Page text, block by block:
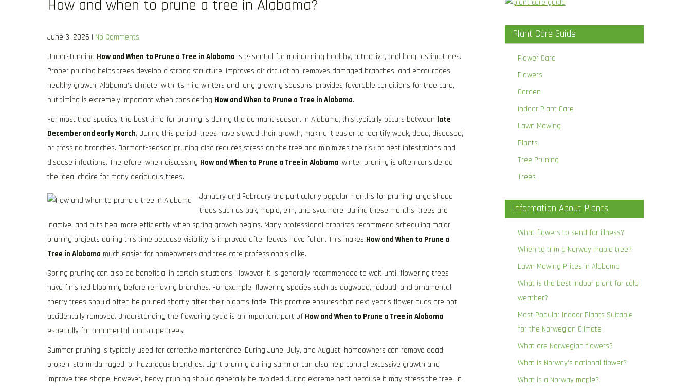
How and when to prune a tree in Alabama?
June 3, 2026 | No Comments
Understanding How and When to Prune a Tree in Alabama is essential for maintaining healthy, attractive, and long-lasting trees.
Proper pruning helps trees develop a strong structure, improves air circulation, removes damaged branches, and encourages
healthy growth. Alabama’s climate, with its mild winters and long growing seasons, provides favorable conditions for tree care,
but timing is extremely important when considering How and When to Prune a Tree in Alabama.
For most tree species, the best time for pruning is during the dormant season. In Alabama, this typically occurs between late
December and early March. During this period, trees have slowed their growth, making it easier to identify weak, dead, diseased,
or crossing branches. Dormant-season pruning also reduces stress on the tree and minimizes the risk of pest infestations and
disease infections. Therefore, when discussing How and When to Prune a Tree in Alabama, winter pruning is often considered
the ideal choice for many deciduous trees.
January and February are particularly popular months for pruning large shade
trees such as oak, maple, elm, and sycamore. During these months, trees are
inactive, and cuts heal more efficiently when spring growth begins. Many professional arborists recommend scheduling major
pruning projects during this time because visibility is improved after leaves have fallen. This makes How and When to Prune a
Tree in Alabama much easier for homeowners and tree care professionals alike.
Spring pruning can also be beneficial in certain situations. However, it is generally recommended to wait until flowering trees
have finished blooming before removing branches. For example, flowering species such as dogwood, redbud, and ornamental
cherry trees should often be pruned shortly after their blooms fade. This practice ensures that next year’s flower buds are not
accidentally removed. Understanding the flowering cycle is an important part of How and When to Prune a Tree in Alabama,
especially for ornamental landscape trees.
Summer pruning is typically used for corrective maintenance. During June, July, and August, homeowners can remove dead,
broken, storm-damaged, or hazardous branches. Light pruning during summer can also help control excessive growth and
improve tree shape. However, heavy pruning should generally be avoided during extreme heat because it may stress the tree. In
Plant Care Guide
Flower Care
Flowers
Garden
Indoor Plant Care
Lawn Mowing
Plants
Tree Pruning
Trees
Information About Plants
What flowers to send for illness?
When to trim a Norway maple tree?
Lawn Mowing Prices in Alabama
What is the best indoor plant for cold
weather?
Most Popular Indoor Plants Suitable
for the Norwegian Climate
What are Norwegian flowers?
What is Norway’s national flower?
What is a Norway maple?